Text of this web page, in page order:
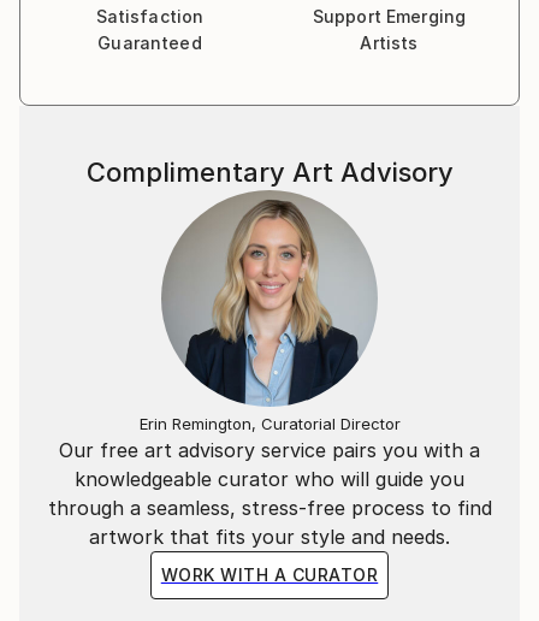
Satisfaction
Guaranteed
Support Emerging
Artists
Our free art advisory service pairs you with a
knowledgeable curator who will guide you
through a seamless, stress-free process to find
artwork that fits your style and needs.
WORK WITH A CURATOR
Complimentary Art Advisory
Erin Remington, Curatorial Director